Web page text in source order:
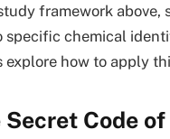
framework
specific chemical
explore how to apply
Secret Code